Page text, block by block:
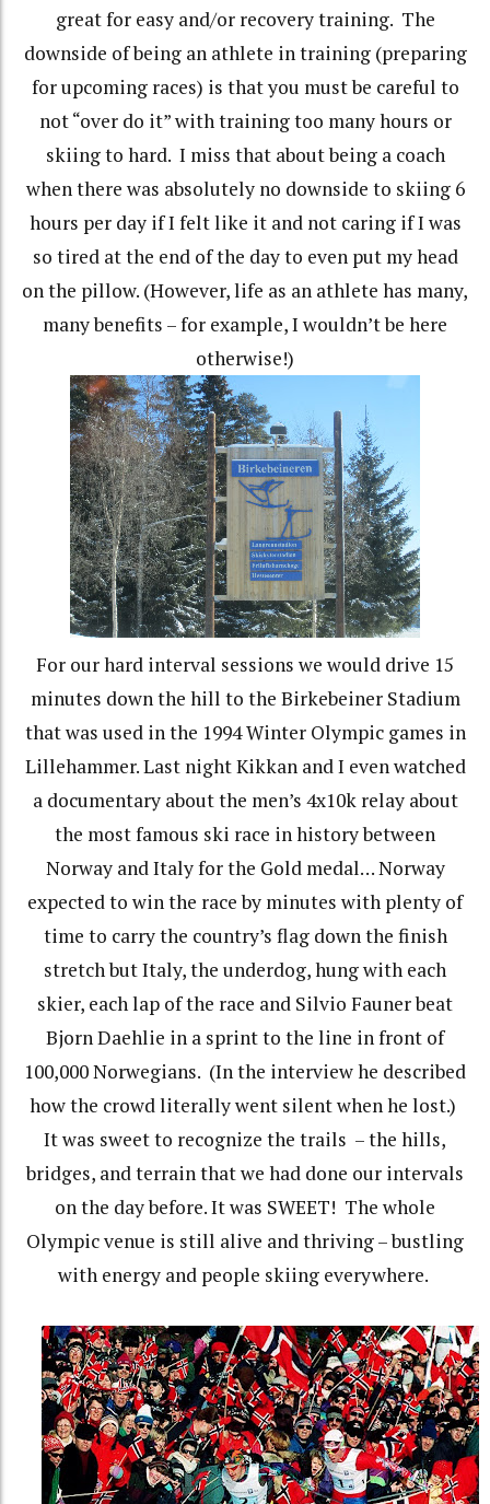
great for easy and/or recovery training. The
downside of being an athlete in training (preparing
for upcoming races) is that you must be careful to
not “over do it” with training too many hours or
skiing to hard. I miss that about being a coach
when there was absolutely no downside to skiing 6
hours per day if I felt like it and not caring if I was
so tired at the end of the day to even put my head
on the pillow. (However, life as an athlete has many,
many benefits – for example, I wouldn’t be here
otherwise!)
For our hard interval sessions we would drive 15
minutes down the hill to the Birkebeiner Stadium
that was used in the 1994 Winter Olympic games in
Lillehammer. Last night Kikkan and I even watched
a documentary about the men’s 4x10k relay about
the most famous ski race in history between
Norway and Italy for the Gold medal… Norway
expected to win the race by minutes with plenty of
time to carry the country’s flag down the finish
stretch but Italy, the underdog, hung with each
skier, each lap of the race and Silvio Fauner beat
Bjorn Daehlie in a sprint to the line in front of
100,000 Norwegians. (In the interview he described
how the crowd literally went silent when he lost.)
It was sweet to recognize the trails – the hills,
bridges, and terrain that we had done our intervals
on the day before. It was SWEET! The whole
Olympic venue is still alive and thriving – bustling
with energy and people skiing everywhere.